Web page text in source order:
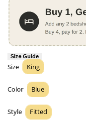
Size
Size
Size Guide
King
Color
Color
Blue
Style
Style
Fitted